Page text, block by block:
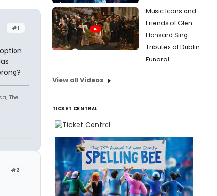
#1
The
#2
Music Icons and
Friends of Glen
Hansard Sing
Tributes at Dublin
Funeral
View all Videos
TICKET CENTRAL